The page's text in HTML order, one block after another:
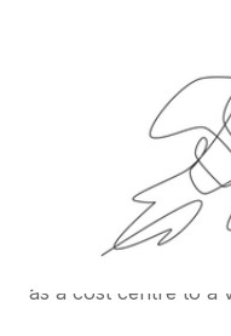
centre to
according
analytics
At our recent
leading spend
discussion on what
and how
as a cost centre to a